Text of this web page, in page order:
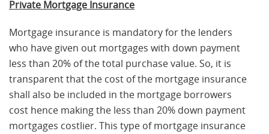
Private Mortgage Insurance
Mortgage insurance is mandatory for the lenders
who have given out mortgages with down payment
less than 20% of the total purchase value. So, it is
transparent that the cost of the mortgage insurance
shall also be included in the mortgage borrowers
cost hence making the less than 20% down payment
mortgages costlier. This type of mortgage insurance